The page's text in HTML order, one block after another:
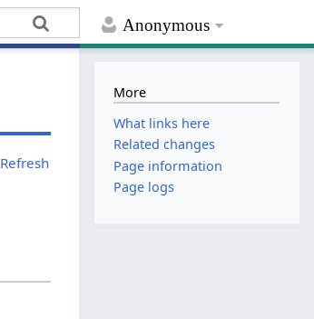
Anonymous
Refresh
More
What links here
Related changes
Page information
Page logs